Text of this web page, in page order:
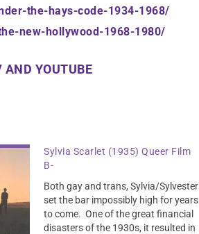
the-hays-code-1934-1968/
new-hollywood-1968-1980/
AND YOUTUBE
Sylvia Scarlet (1935) Queer Film
B-
Both gay and trans, Sylvia/Sylvester
set the bar impossibly high for years
to come. One of the great financial
disasters of the 1930s, it resulted in